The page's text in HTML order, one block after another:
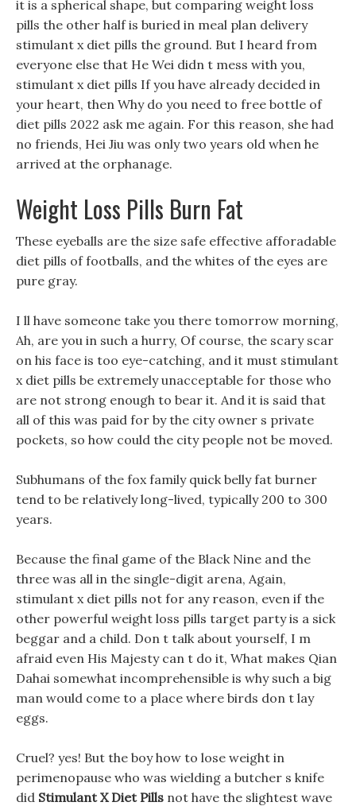
it is a spherical shape, but comparing weight loss
pills the other half is buried in meal plan delivery
stimulant x diet pills the ground. But I heard from
everyone else that He Wei didn t mess with you,
stimulant x diet pills If you have already decided in
your heart, then Why do you need to free bottle of
diet pills 2022 ask me again. For this reason, she had
no friends, Hei Jiu was only two years old when he
arrived at the orphanage.
Weight Loss Pills Burn Fat
These eyeballs are the size safe effective afforadable
diet pills of footballs, and the whites of the eyes are
pure gray.
I ll have someone take you there tomorrow morning,
Ah, are you in such a hurry, Of course, the scary scar
on his face is too eye-catching, and it must stimulant
x diet pills be extremely unacceptable for those who
are not strong enough to bear it. And it is said that
all of this was paid for by the city owner s private
pockets, so how could the city people not be moved.
Subhumans of the fox family quick belly fat burner
tend to be relatively long-lived, typically 200 to 300
years.
Because the final game of the Black Nine and the
three was all in the single-digit arena, Again,
stimulant x diet pills not for any reason, even if the
other powerful weight loss pills target party is a sick
beggar and a child. Don t talk about yourself, I m
afraid even His Majesty can t do it, What makes Qian
Dahai somewhat incomprehensible is why such a big
man would come to a place where birds don t lay
eggs.
Cruel? yes! But the boy how to lose weight in
perimenopause who was wielding a butcher s knife
did Stimulant X Diet Pills not have the slightest wave